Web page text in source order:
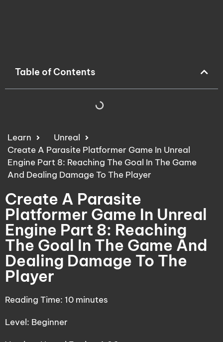
Table of Contents
Learn
Unreal
Create A Parasite Platformer Game In Unreal
Engine Part 8: Reaching The Goal In The Game
And Dealing Damage To The Player
Create A Parasite
Platformer Game In Unreal
Engine Part 8: Reaching
The Goal In The Game And
Dealing Damage To The
Player
Reading Time: 10 minutes
Level: Beginner